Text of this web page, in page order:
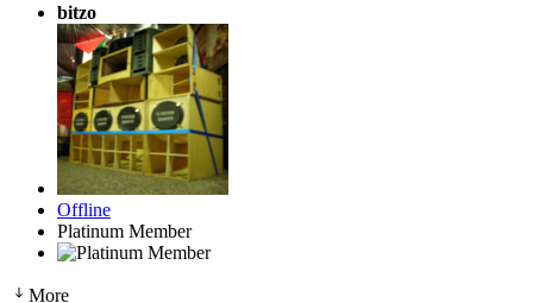
bitzo
Offline
Platinum Member
More